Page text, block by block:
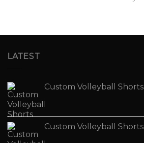
LATEST
Custom Volleyball Shorts
Custom Volleyball Shorts